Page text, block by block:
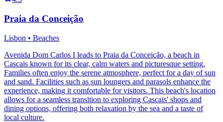
Praia da Conceição
Lisbon • Beaches
Avenida Dom Carlos I leads to Praia da Conceição, a beach in
Cascais known for its clear, calm waters and picturesque setting.
Families often enjoy the serene atmosphere, perfect for a day of sun
and sand. Facilities such as sun loungers and parasols enhance the
experience, making it comfortable for visitors. This beach's location
allows for a seamless transition to exploring Cascais' shops and
dining options, offering both relaxation by the sea and a taste of
local culture.